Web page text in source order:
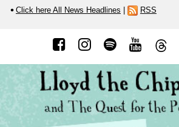
Click here All News Headlines | RSS